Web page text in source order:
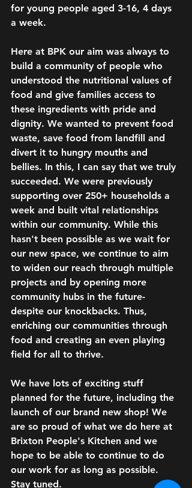
for young people aged 3-16, 4 days
a week.
Here at BPK our aim was always to
build a community of people who
understood the nutritional values of
food and give families access to
these ingredients with pride and
dignity. We wanted to prevent food
waste, save food from landfill and
divert it to hungry mouths and
bellies. In this, I can say that we truly
succeeded. We were previously
supporting over 250+ households a
week and built vital relationships
within our community. While this
hasn't been possible as we wait for
our new space, we continue to aim
to widen our reach through multiple
projects and by opening more
community hubs in the future-
despite our knockbacks. Thus,
enriching our communities through
food and creating an even playing
field for all to thrive.
We have lots of exciting stuff
planned for the future, including the
launch of our brand new shop! We
are so proud of what we do here at
Brixton People's Kitchen and we
hope to be able to continue to do
our work for as long as possible.
Stay tuned.